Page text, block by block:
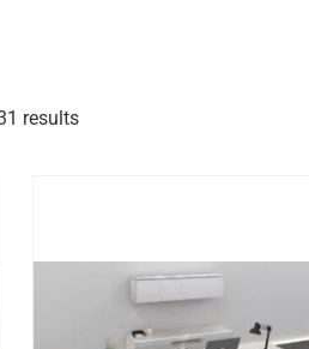
results